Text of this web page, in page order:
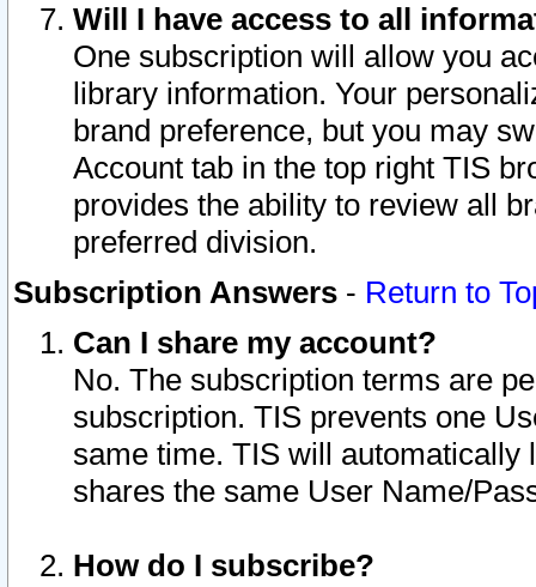
Will I have access to all
One subscription will allow you
library information. Your
brand preference, but you may
Account tab in the top right TIS
provides the ability to review all
preferred division.
Subscription Answers - Return to
Can I share my account?
No. The subscription terms are
subscription. TIS prevents one
same time. TIS will automatically
shares the same User Name/
How do I subscribe?